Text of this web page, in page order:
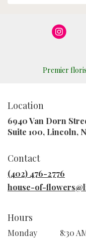
Premier
Location
6940 Van Dorn
Suite 100, Lincoln,
Contact
(402) 476-2776
house-of-
Hours
Monday 8:30